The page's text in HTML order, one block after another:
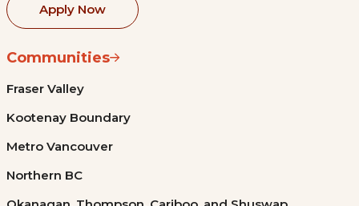
Apply Now
Communities
Fraser Valley
Kootenay Boundary
Metro Vancouver
Northern BC